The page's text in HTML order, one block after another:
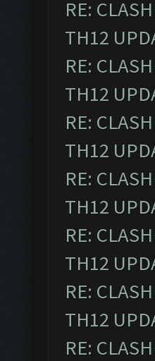
RE:
TH12
RE:
TH12
RE:
TH12
RE:
TH12
RE:
TH12
RE:
TH12
RE: